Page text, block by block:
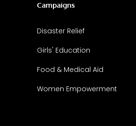
Campaigns
Disaster Relief
Girls' Education
Food & Medical Aid
Women Empowerment